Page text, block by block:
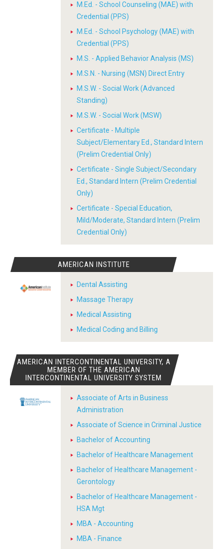
M.Ed. - School Counseling (MAE) with
Credential (PPS)
M.Ed. - School Psychology (MAE) with
Credential (PPS)
M.S. - Applied Behavior Analysis (MS)
M.S.N. - Nursing (MSN) Direct Entry
M.S.W. - Social Work (Advanced
Standing)
M.S.W. - Social Work (MSW)
Certificate - Multiple
Subject/Elementary Ed., Standard Intern
(Prelim Credential Only)
Certificate - Single Subject/Secondary
Ed., Standard Intern (Prelim Credential
Only)
Certificate - Special Education,
Mild/Moderate, Standard Intern (Prelim
Credential Only)
AMERICAN INSTITUTE
Dental Assisting
Massage Therapy
Medical Assisting
Medical Coding and Billing
AMERICAN INTERCONTINENTAL UNIVERSITY, A
MEMBER OF THE AMERICAN
INTERCONTINENTAL UNIVERSITY SYSTEM
Associate of Arts in Business
Administration
Associate of Science in Criminal Justice
Bachelor of Accounting
Bachelor of Healthcare Management
Bachelor of Healthcare Management -
Gerontology
Bachelor of Healthcare Management -
HSA Mgt
MBA - Accounting
MBA - Finance